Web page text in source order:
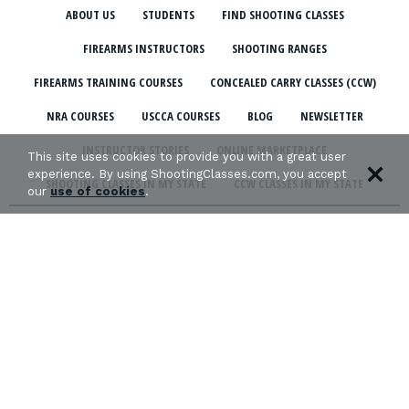
ABOUT US STUDENTS FIND SHOOTING CLASSES
FIREARMS INSTRUCTORS SHOOTING RANGES
FIREARMS TRAINING COURSES CONCEALED CARRY CLASSES (CCW)
NRA COURSES USCCA COURSES BLOG NEWSLETTER
INSTRUCTOR STORIES ONLINE MARKETPLACE
SHOOTING CLASSES IN MY STATE CCW CLASSES IN MY STATE
This site uses cookies to provide you with a great user
experience. By using ShootingClasses.com, you accept
ouruse of cookies.